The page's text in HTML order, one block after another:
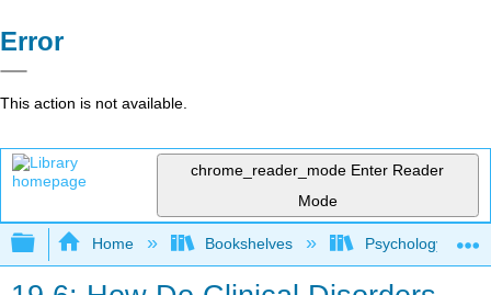
Error
This action is not available.
chrome_reader_mode Enter Reader
Mode
Expand/collapse global hierarchy
Home Bookshelves Psychology